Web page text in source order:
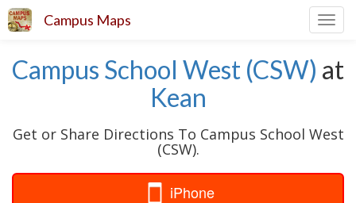
Campus Maps
Campus School West (CSW) at
Kean
Get or Share Directions To Campus School West
(CSW).
iPhone